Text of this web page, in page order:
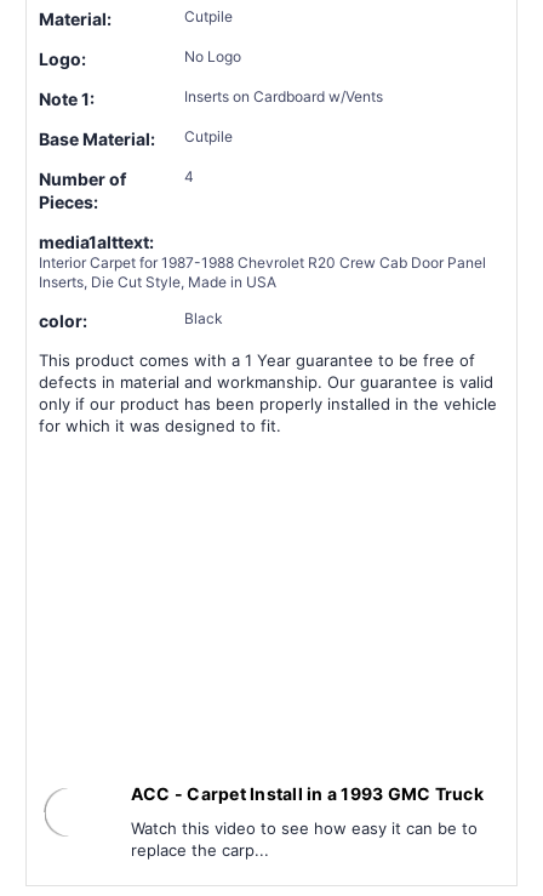
Material: Cutpile
Logo: No Logo
Note 1: Inserts on Cardboard w/Vents
Base Material: Cutpile
Number of
Pieces:
4
media1alttext:
Interior Carpet for 1987-1988 Chevrolet R20 Crew Cab Door Panel
Inserts, Die Cut Style, Made in USA
color: Black
This product comes with a 1 Year guarantee to be free of
defects in material and workmanship. Our guarantee is valid
only if our product has been properly installed in the vehicle
for which it was designed to fit.
ACC - Carpet Install in a 1993 GMC Truck
Watch this video to see how easy it can be to
replace the carp...